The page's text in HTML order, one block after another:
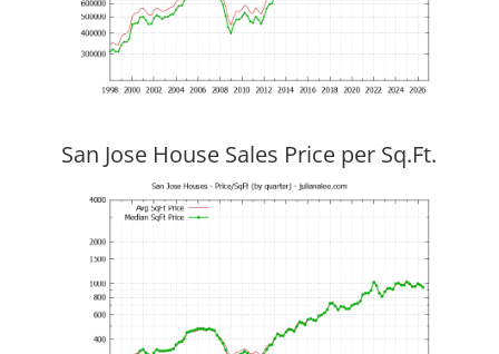
San Jose House Sales Price per Sq.Ft.